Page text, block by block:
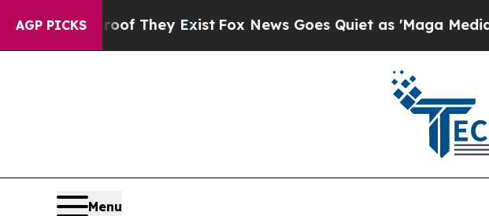
AGP PICKS
Proof They ExistFox News Goes Quiet as 'Maga Media
Menu